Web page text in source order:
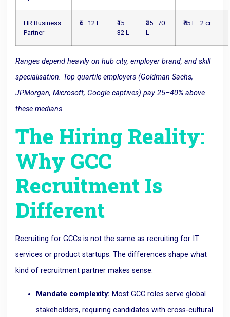
HR Business
Partner
₹6–12 L
₹15–
32 L
₹35–70
L
₹85 L–2 cr
Ranges depend heavily on hub city, employer brand, and skill
specialisation. Top quartile employers (Goldman Sachs,
JPMorgan, Microsoft, Google captives) pay 25–40% above
these medians.
The Hiring Reality:
Why GCC
Recruitment Is
Different
Recruiting for GCCs is not the same as recruiting for IT
services or product startups. The differences shape what
kind of recruitment partner makes sense:
Mandate complexity: Most GCC roles serve global
stakeholders, requiring candidates with cross-cultural